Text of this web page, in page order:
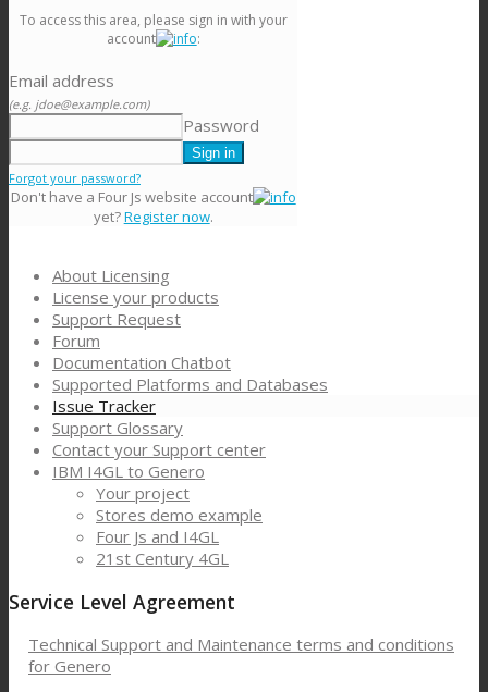
To access this area, please sign in with your
account
:
Email address
(e.g. jdoe@example.com)
Password
Forgot your password?
Don't have a Four Js website account
yet?Register now.
About Licensing
License your products
Support Request
Forum
Documentation Chatbot
Supported Platforms and Databases
Issue Tracker
Support Glossary
Contact your Support center
IBM I4GL to Genero
Your project
Stores demo example
Four Js and I4GL
21st Century 4GL
Service Level Agreement
Technical Support and Maintenance terms and conditions
for Genero